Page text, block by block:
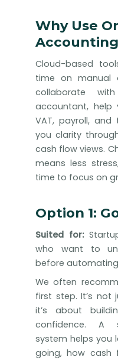
Why Use
Cloud-based
time on manual
collaborate
accountant, help
VAT, payroll,
you clarity
cash flow views.
means less
time to focus on
Option 1:
Suited for:
who want to
before
We often
first step. It’s not
it’s about
confidence. A
system helps you
going, how cash